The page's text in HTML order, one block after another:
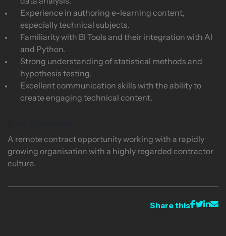
data analysis.
Experience in authoring e-learning content,
especially technical subjects.
Familiarity with BI Tools and their integration with AI
and Python.
Strong understanding of statistical methods and
hypothesis testing.
Excellent communication skills with the ability to
create engaging technical content.
A remote contract opportunity working with a rapidly
growing organisation with a highly regarded contractor
culture.
Share this